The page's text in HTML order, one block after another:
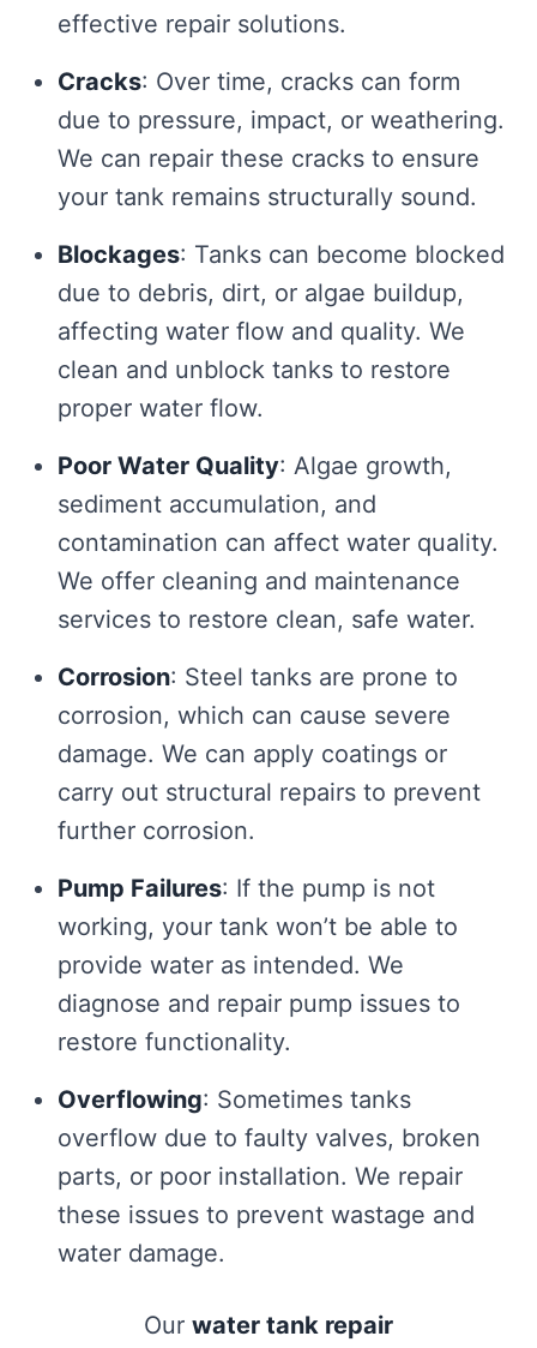
effective repair solutions.
Cracks: Over time, cracks can form
due to pressure, impact, or weathering.
We can repair these cracks to ensure
your tank remains structurally sound.
Blockages: Tanks can become blocked
due to debris, dirt, or algae buildup,
affecting water flow and quality. We
clean and unblock tanks to restore
proper water flow.
Poor Water Quality: Algae growth,
sediment accumulation, and
contamination can affect water quality.
We offer cleaning and maintenance
services to restore clean, safe water.
Corrosion: Steel tanks are prone to
corrosion, which can cause severe
damage. We can apply coatings or
carry out structural repairs to prevent
further corrosion.
Pump Failures: If the pump is not
working, your tank won’t be able to
provide water as intended. We
diagnose and repair pump issues to
restore functionality.
Overflowing: Sometimes tanks
overflow due to faulty valves, broken
parts, or poor installation. We repair
these issues to prevent wastage and
water damage.
Our water tank repair